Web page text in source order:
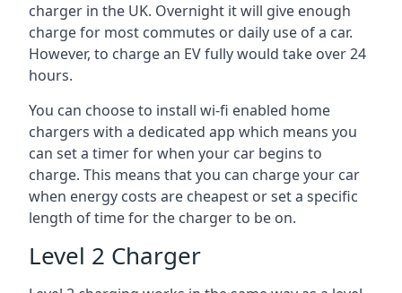
charger in the UK. Overnight it will give enough
charge for most commutes or daily use of a car.
However, to charge an EV fully would take over 24
hours.
You can choose to install wi-fi enabled home
chargers with a dedicated app which means you
can set a timer for when your car begins to
charge. This means that you can charge your car
when energy costs are cheapest or set a specific
length of time for the charger to be on.
Level 2 Charger